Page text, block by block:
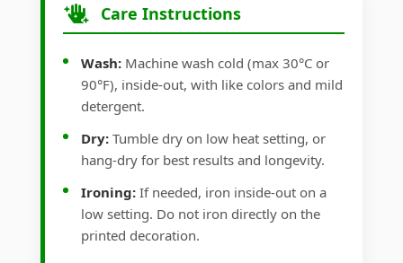
Care Instructions
Wash: Machine wash cold (max 30°C or
90°F), inside-out, with like colors and mild
detergent.
Dry: Tumble dry on low heat setting, or
hang-dry for best results and longevity.
Ironing: If needed, iron inside-out on a
low setting. Do not iron directly on the
printed decoration.